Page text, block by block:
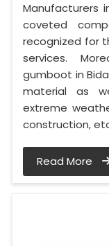
Manufacturers
coveted
recognized for
services.
gumboot in
material as
extreme
construction,
Read More